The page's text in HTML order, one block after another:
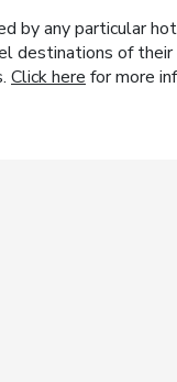
by any particular
of
Click here for more